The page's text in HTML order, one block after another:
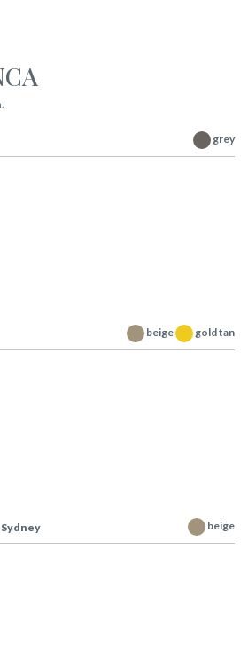
grey
beige gold tan
Sydney beige